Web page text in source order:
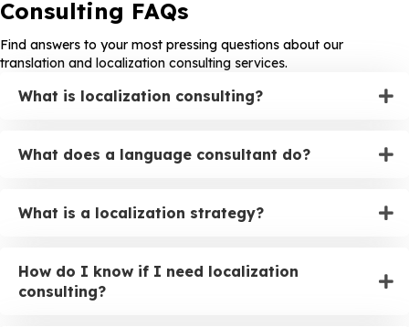
Consulting FAQs
Find answers to your most pressing questions about our
translation and localization consulting services.
What is localization consulting?
What does a language consultant do?
What is a localization strategy?
How do I know if I need localization
consulting?